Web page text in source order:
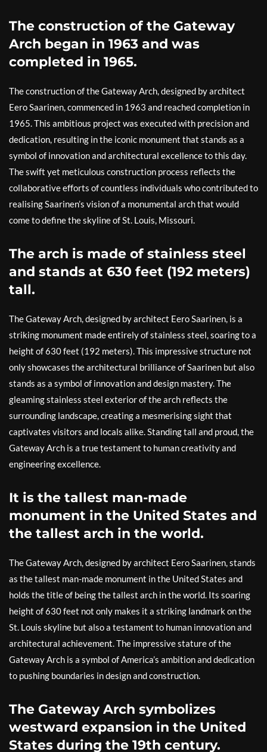
The construction of the Gateway
Arch began in 1963 and was
completed in 1965.
The construction of the Gateway Arch, designed by architect
Eero Saarinen, commenced in 1963 and reached completion in
1965. This ambitious project was executed with precision and
dedication, resulting in the iconic monument that stands as a
symbol of innovation and architectural excellence to this day.
The swift yet meticulous construction process reflects the
collaborative efforts of countless individuals who contributed to
realising Saarinen’s vision of a monumental arch that would
come to define the skyline of St. Louis, Missouri.
The arch is made of stainless steel
and stands at 630 feet (192 meters)
tall.
The Gateway Arch, designed by architect Eero Saarinen, is a
striking monument made entirely of stainless steel, soaring to a
height of 630 feet (192 meters). This impressive structure not
only showcases the architectural brilliance of Saarinen but also
stands as a symbol of innovation and design mastery. The
gleaming stainless steel exterior of the arch reflects the
surrounding landscape, creating a mesmerising sight that
captivates visitors and locals alike. Standing tall and proud, the
Gateway Arch is a true testament to human creativity and
engineering excellence.
It is the tallest man-made
monument in the United States and
the tallest arch in the world.
The Gateway Arch, designed by architect Eero Saarinen, stands
as the tallest man-made monument in the United States and
holds the title of being the tallest arch in the world. Its soaring
height of 630 feet not only makes it a striking landmark on the
St. Louis skyline but also a testament to human innovation and
architectural achievement. The impressive stature of the
Gateway Arch is a symbol of America’s ambition and dedication
to pushing boundaries in design and construction.
The Gateway Arch symbolizes
westward expansion in the United
States during the 19th century.